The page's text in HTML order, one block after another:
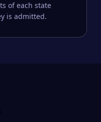
of each state
is admitted.